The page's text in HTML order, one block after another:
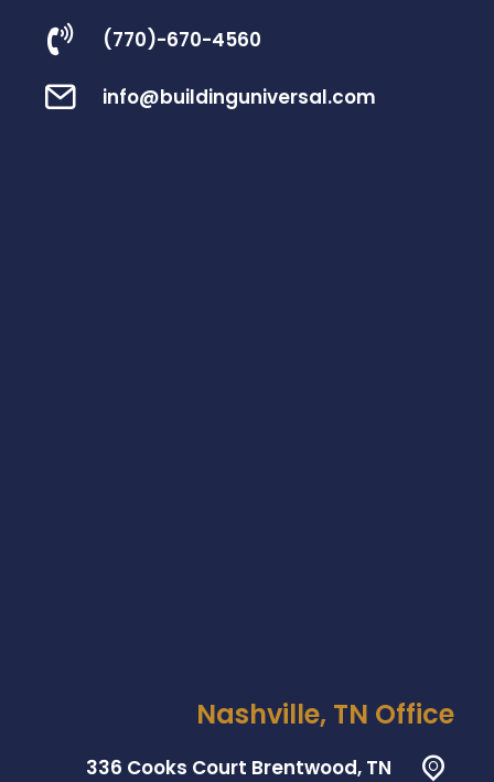
(770)-670-4560
info@buildinguniversal.com
Nashville, TN Office
336 Cooks Court Brentwood, TN